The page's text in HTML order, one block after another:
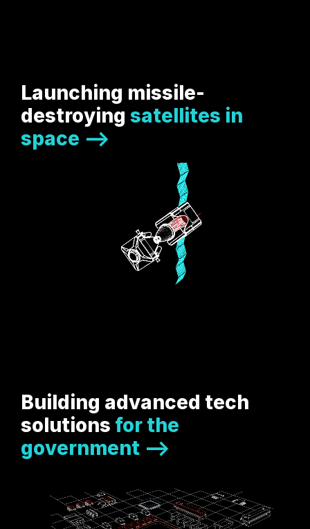
Launching missile-
destroying satellites in
space -->
Building advanced tech
solutions for the
government -->